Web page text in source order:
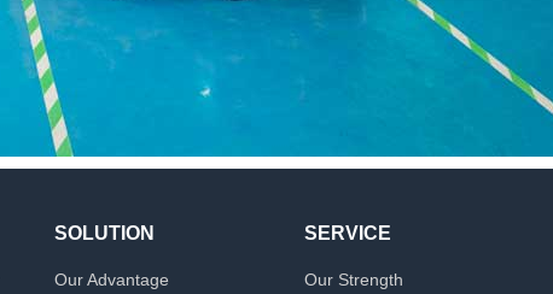
SOLUTION
Our Advantage
SERVICE
Our Strength